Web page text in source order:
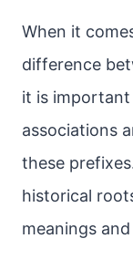
When it
difference
it is
associations
these
historical
meanings